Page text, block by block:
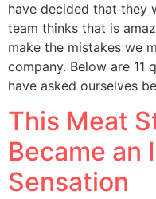
have decided that they
team thinks that is
make the mistakes we
company. Below are 11
have asked ourselves
This Meat
Became an
Sensation